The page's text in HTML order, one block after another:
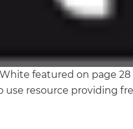
featured on page
use resource providing